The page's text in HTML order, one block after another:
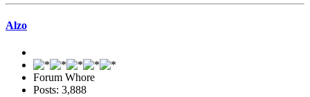
Alzo
Forum Whore
Posts: 3,888